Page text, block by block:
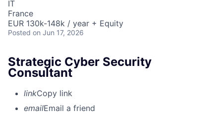
IT
France
EUR 130k-148k / year + Equity
Posted on Jun 17, 2026
Strategic Cyber Security
Consultant
linkCopy link
emailEmail a friend